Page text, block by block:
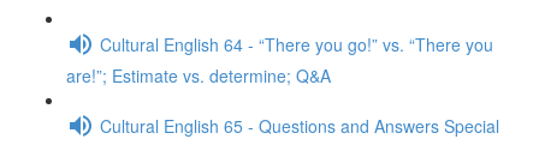
Cultural English 64 - “There you go!” vs. “There you
are!”; Estimate vs. determine; Q&A
Cultural English 65 - Questions and Answers Special